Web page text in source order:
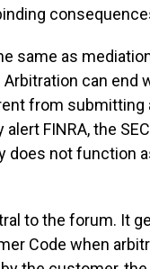
same as
Arbitration can
from submitting
FINRA, the
does not function
to the forum. It
Code when